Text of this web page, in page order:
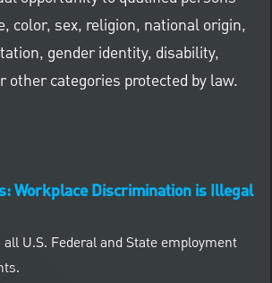
color, sex, religion, national origin,
gender identity, disability,
other categories protected by law.
Workplace Discrimination is Illegal
U.S. Federal and State employment